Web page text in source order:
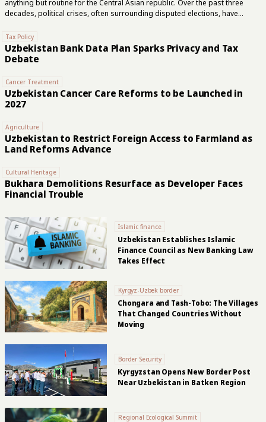
anything but routine for the Central Asian republic. Over the past three
decades, political crises, often surrounding disputed elections, have
outlier in the region, although it, too, has gradually been moving towards a
political model that has long become the norm across the rest of Central
Asia. This year marks 35 years since the Soviet republics embarked on
the mechanisms governing the transfer of supreme...
Tax Policy
Uzbekistan Bank Data Plan Sparks Privacy and Tax
Debate
Cancer Treatment
Uzbekistan Cancer Care Reforms to be Launched in
2027
Agriculture
Uzbekistan to Restrict Foreign Access to Farmland as
Land Reforms Advance
Cultural Heritage
Bukhara Demolitions Resurface as Developer Faces
Financial Trouble
Islamic finance
Uzbekistan Establishes Islamic
Finance Council as New Banking Law
Takes Effect
Kyrgyz-Uzbek border
Chongara and Tash-Tobo: The Villages
That Changed Countries Without
Moving
Border Security
Kyrgyzstan Opens New Border Post
Near Uzbekistan in Batken Region
Regional Ecological Summit